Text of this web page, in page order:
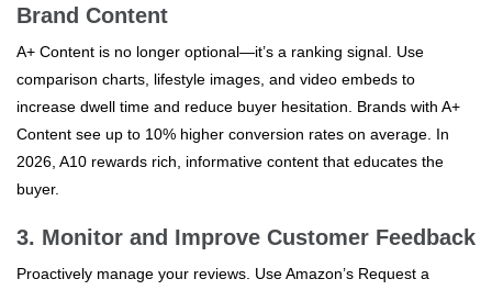
Brand Content
A+ Content is no longer optional—it’s a ranking signal. Use
comparison charts, lifestyle images, and video embeds to
increase dwell time and reduce buyer hesitation. Brands with A+
Content see up to 10% higher conversion rates on average. In
2026, A10 rewards rich, informative content that educates the
buyer.
3. Monitor and Improve Customer Feedback
Proactively manage your reviews. Use Amazon’s Request a